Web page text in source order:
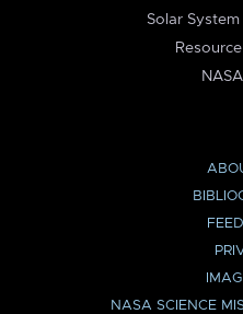
Solar
NASA SCIENCE